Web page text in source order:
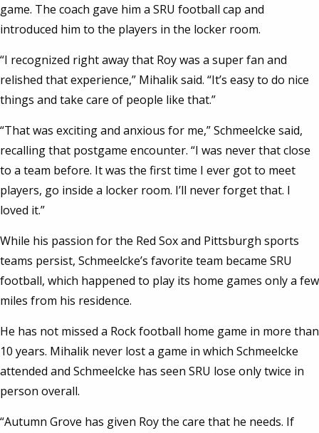
game. The coach gave him a SRU football cap and
introduced him to the players in the locker room.
“I recognized right away that Roy was a super fan and
relished that experience,” Mihalik said. “It’s easy to do nice
things and take care of people like that.”
“That was exciting and anxious for me,” Schmeelcke said,
recalling that postgame encounter. “I was never that close
to a team before. It was the first time I ever got to meet
players, go inside a locker room. I’ll never forget that. I
loved it.”
While his passion for the Red Sox and Pittsburgh sports
teams persist, Schmeelcke’s favorite team became SRU
football, which happened to play its home games only a few
miles from his residence.
He has not missed a Rock football home game in more than
10 years. Mihalik never lost a game in which Schmeelcke
attended and Schmeelcke has seen SRU lose only twice in
person overall.
“Autumn Grove has given Roy the care that he needs. If